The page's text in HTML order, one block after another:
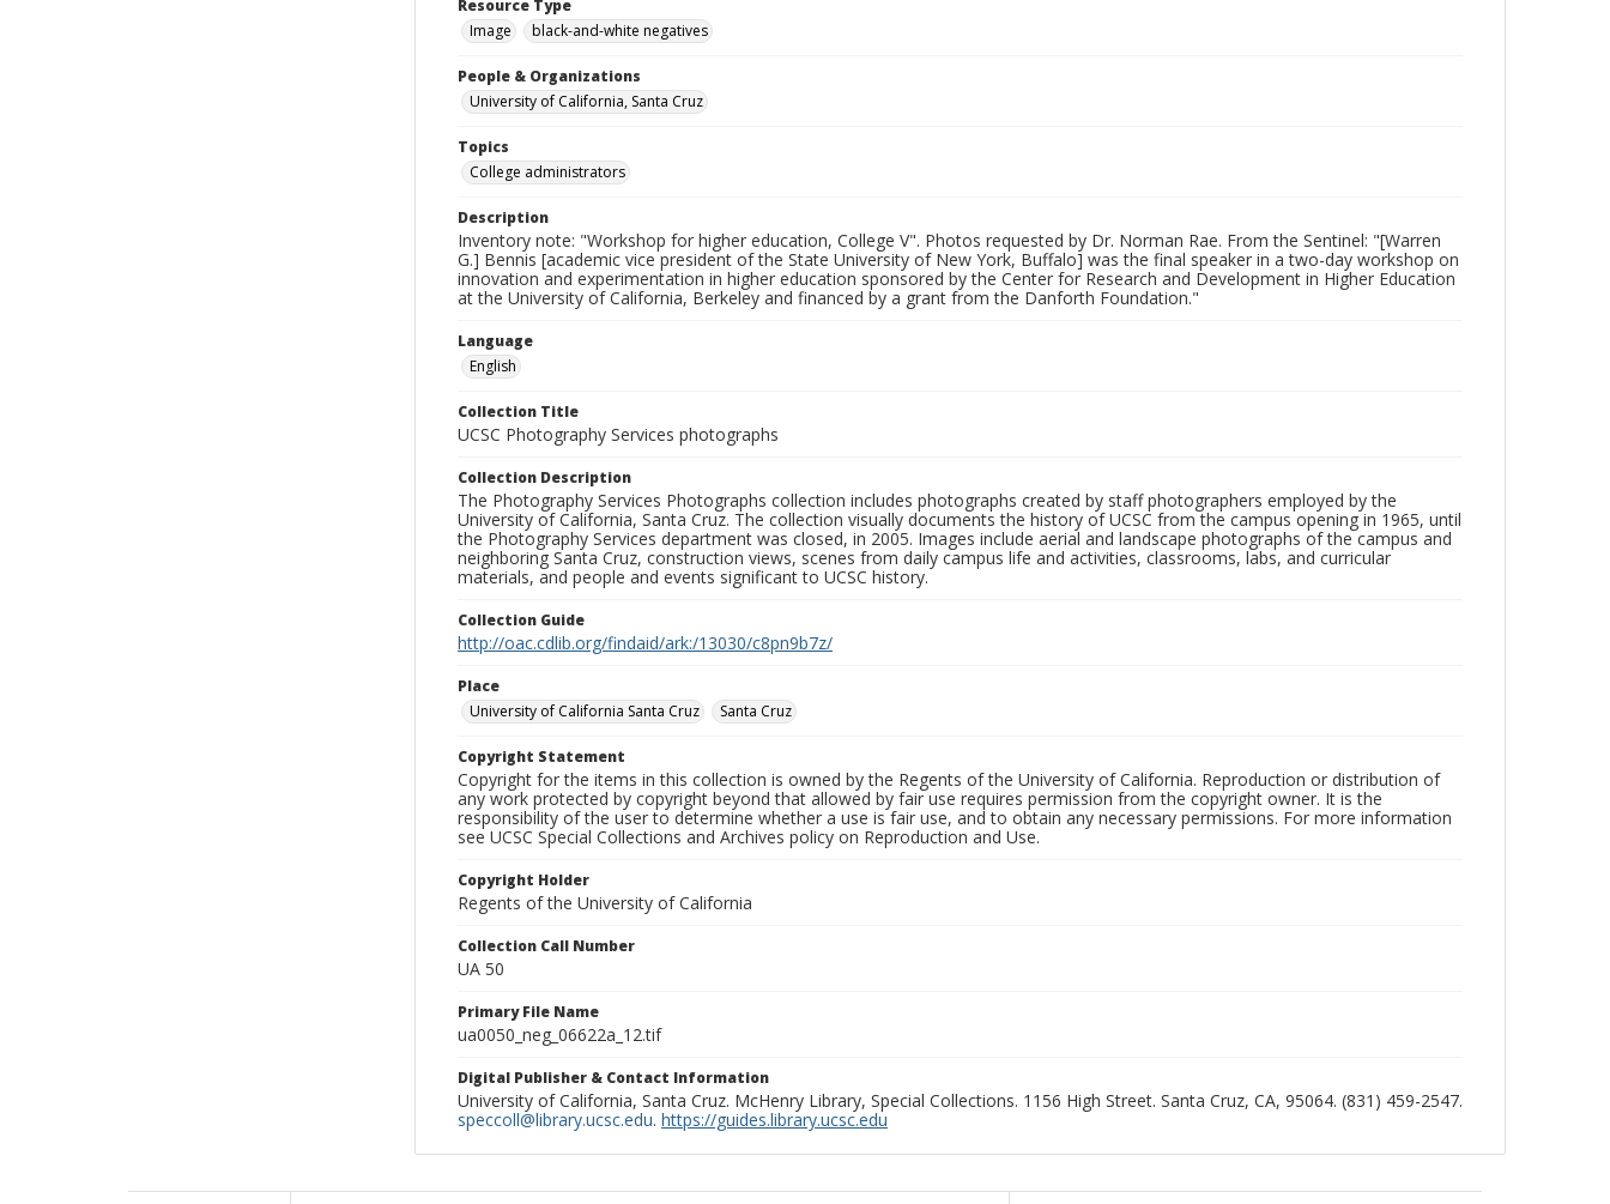
Resource Type
Image
black-and-white negatives
People & Organizations
University of California, Santa Cruz
Topics
College administrators
Description
Inventory note: "Workshop for higher education, College V". Photos requested by Dr. Norman Rae. From the Sentinel: "[Warren
G.] Bennis [academic vice president of the State University of New York, Buffalo] was the final speaker in a two-day workshop on
innovation and experimentation in higher education sponsored by the Center for Research and Development in Higher Education
at the University of California, Berkeley and financed by a grant from the Danforth Foundation."
Language
English
Collection Title
UCSC Photography Services photographs
Collection Description
The Photography Services Photographs collection includes photographs created by staff photographers employed by the
University of California, Santa Cruz. The collection visually documents the history of UCSC from the campus opening in 1965, until
the Photography Services department was closed, in 2005. Images include aerial and landscape photographs of the campus and
neighboring Santa Cruz, construction views, scenes from daily campus life and activities, classrooms, labs, and curricular
materials, and people and events significant to UCSC history.
Collection Guide
http://oac.cdlib.org/findaid/ark:/13030/c8pn9b7z/
Place
University of California Santa Cruz
Santa Cruz
Copyright Statement
Copyright for the items in this collection is owned by the Regents of the University of California. Reproduction or distribution of
any work protected by copyright beyond that allowed by fair use requires permission from the copyright owner. It is the
responsibility of the user to determine whether a use is fair use, and to obtain any necessary permissions. For more information
see UCSC Special Collections and Archives policy on Reproduction and Use.
Copyright Holder
Regents of the University of California
Collection Call Number
UA 50
Primary File Name
ua0050_neg_06622a_12.tif
Digital Publisher & Contact Information
University of California, Santa Cruz. McHenry Library, Special Collections. 1156 High Street. Santa Cruz, CA, 95064. (831) 459-2547.
speccoll@library.ucsc.edu. https://guides.library.ucsc.edu